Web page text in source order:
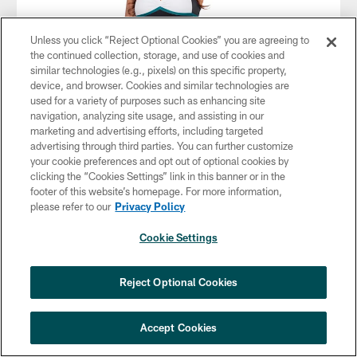
Unless you click “Reject Optional Cookies” you are agreeing to
the continued collection, storage, and use of cookies and
similar technologies (e.g., pixels) on this specific property,
device, and browser. Cookies and similar technologies are
used for a variety of purposes such as enhancing site
navigation, analyzing site usage, and assisting in our
marketing and advertising efforts, including targeted
advertising through third parties. You can further customize
your cookie preferences and opt out of optional cookies by
clicking the “Cookies Settings” link in this banner or in the
footer of this website’s homepage. For more information,
please refer to our Privacy Policy
Cookie Settings
Reject Optional Cookies
Accept Cookies